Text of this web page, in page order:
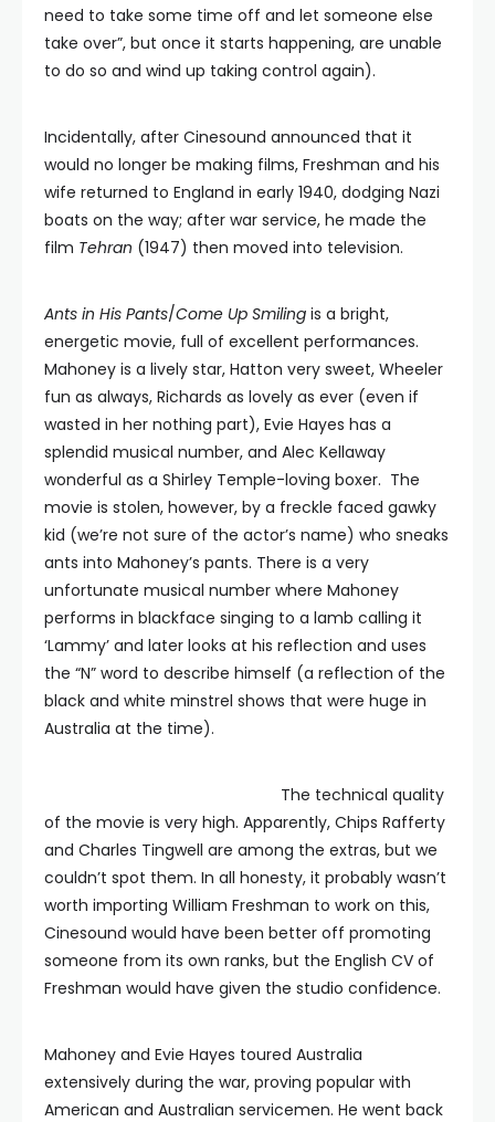
need to take some time off and let someone else
take over”, but once it starts happening, are unable
to do so and wind up taking control again).
Incidentally, after Cinesound announced that it
would no longer be making films, Freshman and his
wife returned to England in early 1940, dodging Nazi
boats on the way; after war service, he made the
film Tehran (1947) then moved into television.
Ants in His Pants/Come Up Smiling is a bright,
energetic movie, full of excellent performances.
Mahoney is a lively star, Hatton very sweet, Wheeler
fun as always, Richards as lovely as ever (even if
wasted in her nothing part), Evie Hayes has a
splendid musical number, and Alec Kellaway
wonderful as a Shirley Temple-loving boxer. The
movie is stolen, however, by a freckle faced gawky
kid (we’re not sure of the actor’s name) who sneaks
ants into Mahoney’s pants. There is a very
unfortunate musical number where Mahoney
performs in blackface singing to a lamb calling it
‘Lammy’ and later looks at his reflection and uses
the “N” word to describe himself (a reflection of the
black and white minstrel shows that were huge in
Australia at the time).
The technical quality
of the movie is very high. Apparently, Chips Rafferty
and Charles Tingwell are among the extras, but we
couldn’t spot them. In all honesty, it probably wasn’t
worth importing William Freshman to work on this,
Cinesound would have been better off promoting
someone from its own ranks, but the English CV of
Freshman would have given the studio confidence.
Mahoney and Evie Hayes toured Australia
extensively during the war, proving popular with
American and Australian servicemen. He went back